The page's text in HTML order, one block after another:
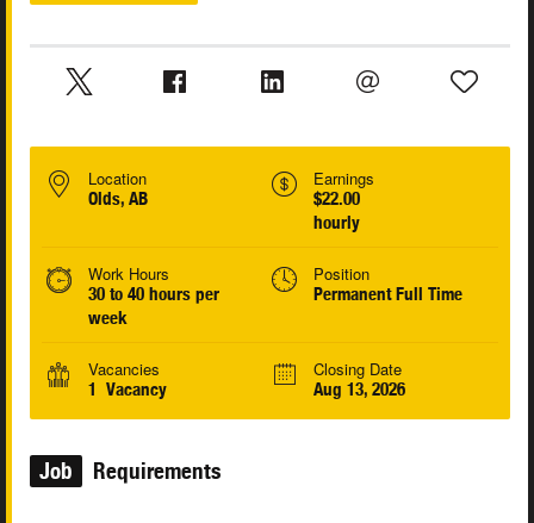
Location
Olds, AB
Earnings
$22.00
hourly
Work Hours
30 to 40 hours per
week
Position
Permanent Full Time
Vacancies
1 Vacancy
Closing Date
Aug 13, 2026
Job Requirements